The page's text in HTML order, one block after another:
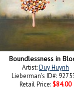
Boundlessness in
Artist:Duy Huynh
Lieberman's ID#:
Retail Price: $84.00